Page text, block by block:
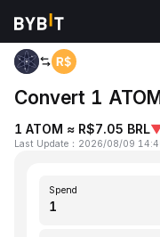
Home ATOM to BRL
Convert 1
1 ATOM ≈ R$7.05 BRL
Last Update ： 2026/08/09
Spend